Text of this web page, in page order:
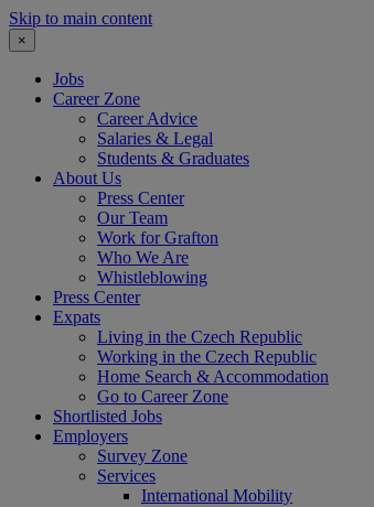
Skip to main content
×
Jobs
Career Zone
Career Advice
Salaries & Legal
Students & Graduates
About Us
Press Center
Our Team
Work for Grafton
Who We Are
Whistleblowing
Press Center
Expats
Living in the Czech Republic
Working in the Czech Republic
Home Search & Accommodation
Go to Career Zone
Shortlisted Jobs
Employers
Survey Zone
Services
International Mobility